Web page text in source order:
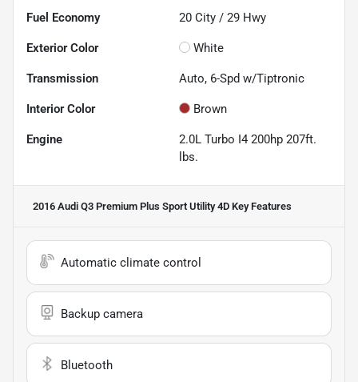
Fuel Economy 20 City / 29 Hwy
Exterior Color White
Transmission Auto, 6-Spd w/Tiptronic
Interior Color Brown
Engine
2.0L Turbo I4 200hp 207ft.
lbs.
2016 Audi Q3 Premium Plus Sport Utility 4D Key Features
Automatic climate control
Backup camera
Bluetooth